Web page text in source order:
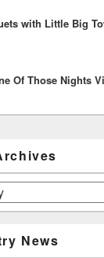
with Little Big
Of Those Nights
News